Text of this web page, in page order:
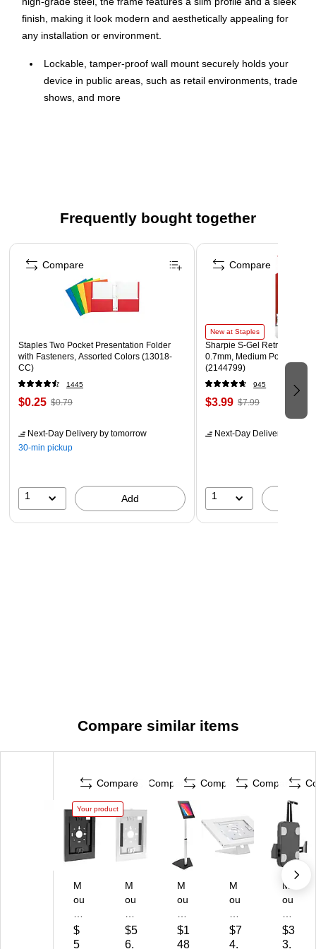
finish, making it look modern and aesthetically appealing for
any installation or environment.
Lockable, tamper-proof wall mount securely holds your
device in public areas, such as retail environments, trade
shows, and more
Constructed of high-grade steel and comes in black
Dimensions: 12.71"H x 8.66"W x 0.7"D
Weight capacity: 2.2 lbs.
Slim frame can be mounted flush to a wall or 75 x 75
VESA stand
Lifetime manufacturer limited warranty
Frequently bought together
Page 1 of 4
Staples Two Pocket Presentation Folder
with Fasteners, Assorted Colors (13018-
CC)
1445
$0.25 $0.79
Next-Day Delivery by tomorrow
30-min pickup
1 Add
Compare
New at Staples
Sharpie S-Gel Retractable
0.7mm, Medium Point, Pearl
(2144799)
945
$3.99 $7.99
Next-Day Delivery
1
Compare
Compare similar items
Compare
Your product
M
ou
It!
An
$
5
Compare
M
ou
It!
An
$5
6.
Compare
M
ou
It!
Ad
$1
48
Compare
M
ou
It!
Ad
$7
4.
M
ou
It!
Ad
$3
3.